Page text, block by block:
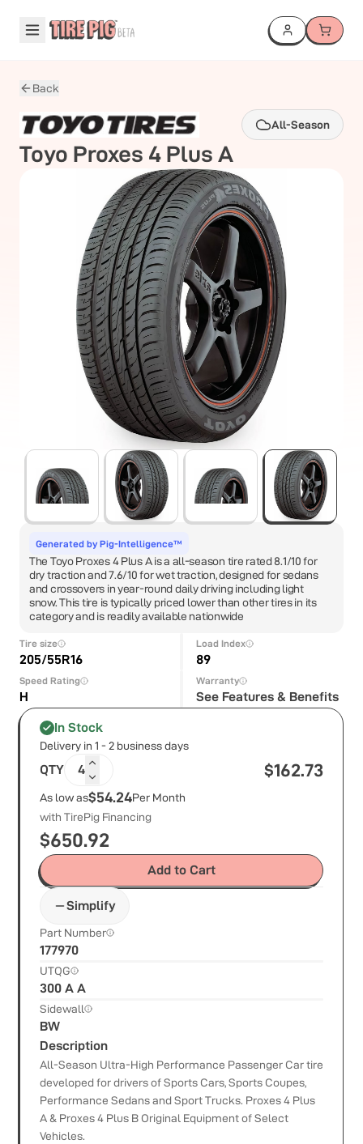
Back
All-Season
Toyo Proxes 4 Plus A
Generated by Pig-Intelligence™
The Toyo Proxes 4 Plus A is a all-season tire rated 8.1/10 for
dry traction and 7.6/10 for wet traction, designed for sedans
and crossovers in year-round daily driving including light
snow. This tire is typically priced lower than other tires in its
category and is readily available nationwide
Tire size
205/55R16
Load Index
89
Speed Rating
H
Warranty
See Features & Benefits
In Stock
Delivery in 1 - 2 business days
QTY 4 $162.73
As low as$54.24Per Month
with TirePig Financing
$650.92
Add to Cart
Simplify
Part Number
177970
UTQG
300 A A
Sidewall
BW
Description
All-Season Ultra-High Performance Passenger Car tire
developed for drivers of Sports Cars, Sports Coupes,
Performance Sedans and Sport Trucks. Proxes 4 Plus
A & Proxes 4 Plus B Original Equipment of Select
Vehicles.